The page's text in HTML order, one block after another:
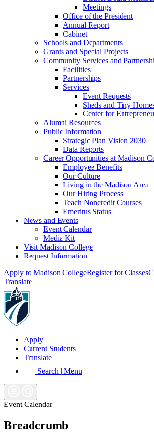
Meetings
Office of the President
Annual Report
Cabinet
Schools and Departments
Grants and Special Projects
Community Services and
Facilities
Partnerships
Services
Event Requests
Sheds and Tiny
Center for
Alumni Resources
Public Information
Strategic Plan Vision 2030
Data Reports
Career Opportunities at Madison
Employee Benefits
Our Culture
Living in the Madison Area
Our Hiring Process
Teach Noncredit Courses
Emeritus Status
News and Events
Event Calendar
Media Kit
Visit Madison College
Request Information
Apply to Madison CollegeRegister for Classes
Translate
Apply
Current Students
Translate
Search | Menu
Event Calendar
Breadcrumb